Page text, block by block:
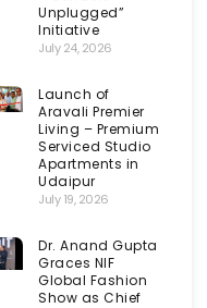
Unplugged”
Initiative
July 24, 2026
Launch of
Aravali Premier
Living – Premium
Serviced Studio
Apartments in
Udaipur
July 19, 2026
Dr. Anand Gupta
Graces NIF
Global Fashion
Show as Chief